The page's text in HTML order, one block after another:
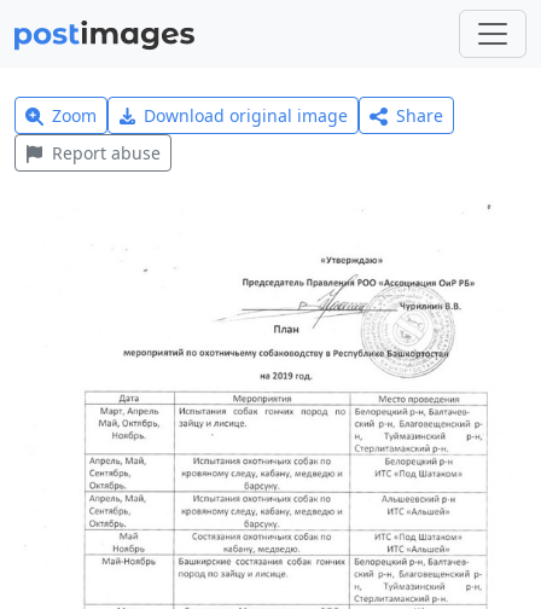
Zoom Download original image
Share
Report abuse